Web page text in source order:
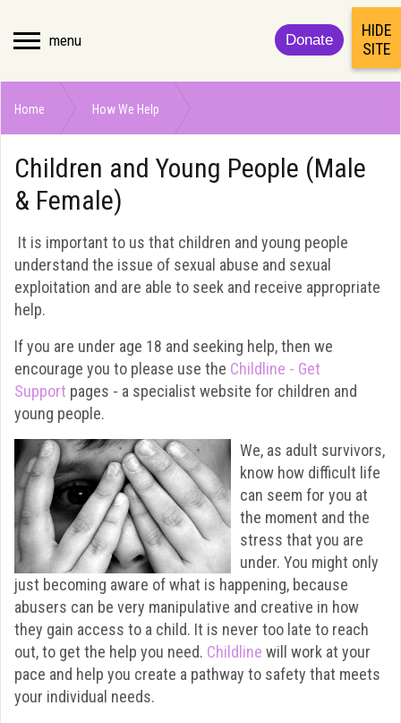
menu
Home How We Help
HIDE
SITE
Donate
Children and Young People (Male
& Female)
It is important to us that children and young people
understand the issue of sexual abuse and sexual
exploitation and are able to seek and receive appropriate
help.
If you are under age 18 and seeking help, then we
encourage you to please use the Childline - Get
Support pages - a specialist website for children and
young people.
We, as adult survivors,
know how difficult life
can seem for you at
the moment and the
stress that you are
under. You might only
just becoming aware of what is happening, because
abusers can be very manipulative and creative in how
they gain access to a child. It is never too late to reach
out, to get the help you need. Childline will work at your
pace and help you create a pathway to safety that meets
your individual needs.